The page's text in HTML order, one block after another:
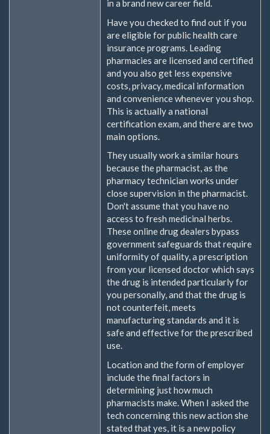
in a brand new career field.
Have you checked to find out if you
are eligible for public health care
insurance programs. Leading
pharmacies are licensed and certified
and you also get less expensive
costs, privacy, medical information
and convenience whenever you shop.
This is actually a national
certification exam, and there are two
main options.
They usually work a similar hours
because the pharmacist, as the
pharmacy technician works under
close supervision in the pharmacist.
Don't assume that you have no
access to fresh medicinal herbs.
These online drug dealers bypass
government safeguards that require
uniformity of quality, a prescription
from your licensed doctor which says
the drug is intended particularly for
you personally, and that the drug is
not counterfeit, meets
manufacturing standards and it is
safe and effective for the prescribed
use.
Location and the form of employer
include the final factors in
determining just how much
pharmacists make. When I asked the
tech concerning this new action she
stated that yes, it is a new policy